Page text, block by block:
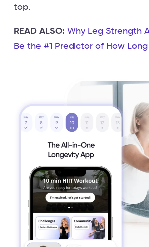
top.
READ ALSO: Why Leg Strength
Be the #1 Predictor of How Long